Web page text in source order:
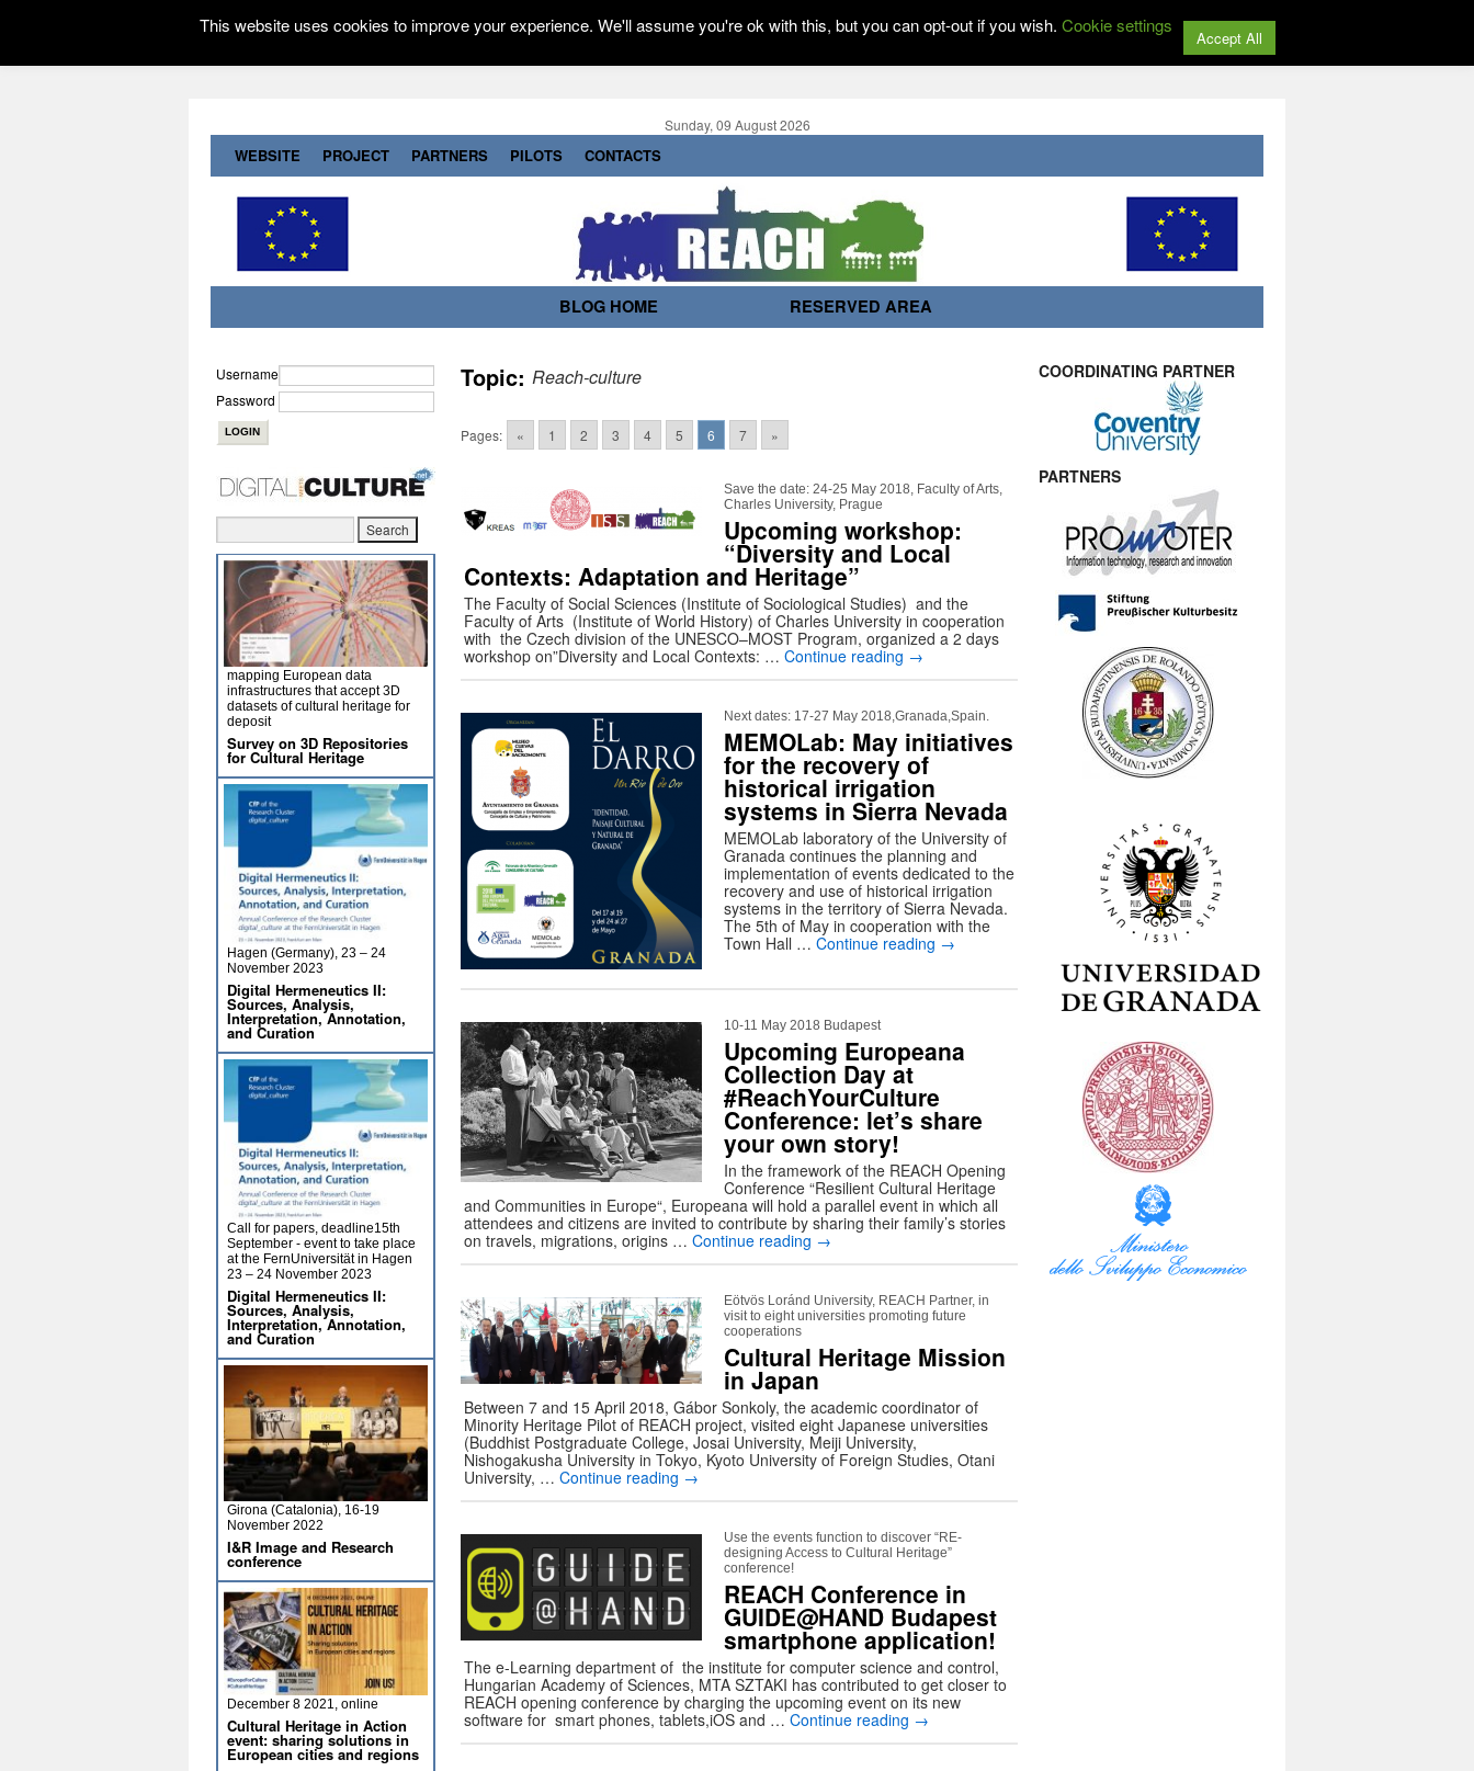
Sunday, 09 August 2026
WEBSITE PROJECT PARTNERS PILOTS CONTACTS
BLOG HOME RESERVED AREA
Topic: Reach-culture
Pages: « 1 2 3 4 5 6 7 »
Save the date: 24-25 May 2018, Faculty of Arts,
Charles University, Prague
Upcoming workshop:
“Diversity and Local
Contexts: Adaptation and Heritage”
The Faculty of Social Sciences (Institute of Sociological Studies) and the
Faculty of Arts (Institute of World History) of Charles University in cooperation
with the Czech division of the UNESCO–MOST Program, organized a 2 days
workshop on”Diversity and Local Contexts: … Continue reading →
Next dates: 17-27 May 2018,Granada,Spain.
MEMOLab: May initiatives
for the recovery of
historical irrigation
systems in Sierra Nevada
MEMOLab laboratory of the University of
Granada continues the planning and
implementation of events dedicated to the
recovery and use of historical irrigation
systems in the territory of Sierra Nevada.
The 5th of May in cooperation with the
Town Hall … Continue reading →
10-11 May 2018 Budapest
Upcoming Europeana
Collection Day at
#ReachYourCulture
Conference: let’s share
your own story!
In the framework of the REACH Opening
Conference “Resilient Cultural Heritage
and Communities in Europe“, Europeana will hold a parallel event in which all
attendees and citizens are invited to contribute by sharing their family’s stories
on travels, migrations, origins … Continue reading →
Eötvös Loránd University, REACH Partner, in
visit to eight universities promoting future
cooperations
Cultural Heritage Mission
in Japan
Between 7 and 15 April 2018, Gábor Sonkoly, the academic coordinator of
Minority Heritage Pilot of REACH project, visited eight Japanese universities
(Buddhist Postgraduate College, Josai University, Meiji University,
Nishogakusha University in Tokyo, Kyoto University of Foreign Studies, Otani
University, … Continue reading →
Use the events function to discover “RE-
designing Access to Cultural Heritage”
conference!
REACH Conference in
GUIDE@HAND Budapest
smartphone application!
The e-Learning department of the institute for computer science and control,
Hungarian Academy of Sciences, MTA SZTAKI has contributed to get closer to
REACH opening conference by charging the upcoming event on its new
software for smart phones, tablets,iOS and … Continue reading →
Username
Password
mapping European data
infrastructures that accept 3D
datasets of cultural heritage for
deposit
Survey on 3D Repositories
for Cultural Heritage
Hagen (Germany), 23 – 24
November 2023
Digital Hermeneutics II:
Sources, Analysis,
Interpretation, Annotation,
and Curation
Call for papers, deadline15th
September - event to take place
at the FernUniversität in Hagen
23 – 24 November 2023
Digital Hermeneutics II:
Sources, Analysis,
Interpretation, Annotation,
and Curation
Girona (Catalonia), 16-19
November 2022
I&R Image and Research
conference
December 8 2021, online
Cultural Heritage in Action
event: sharing solutions in
European cities and regions
COORDINATING PARTNER
PARTNERS
This website uses cookies to improve your experience. We'll assume you're ok with this, but you can opt-out if you wish. Cookie settings
Accept All